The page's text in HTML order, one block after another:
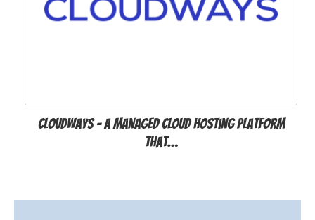
Cloudways - A Managed Cloud Hosting Platform
that…